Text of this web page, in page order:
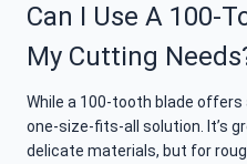
Can I Use A 100-
My Cutting
While a 100-tooth blade offers
one-size-fits-all solution. It’s
delicate materials, but for